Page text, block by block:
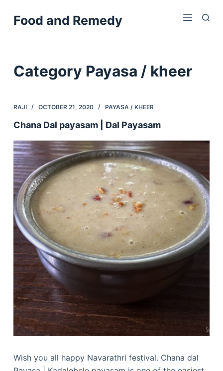
k
o
e
n
Food and Remedy
Category Payasa / kheer
RAJI OCTOBER 21, 2020 PAYASA / KHEER
Chana Dal payasam | Dal Payasam
Wish you all happy Navarathri festival. Chana dal